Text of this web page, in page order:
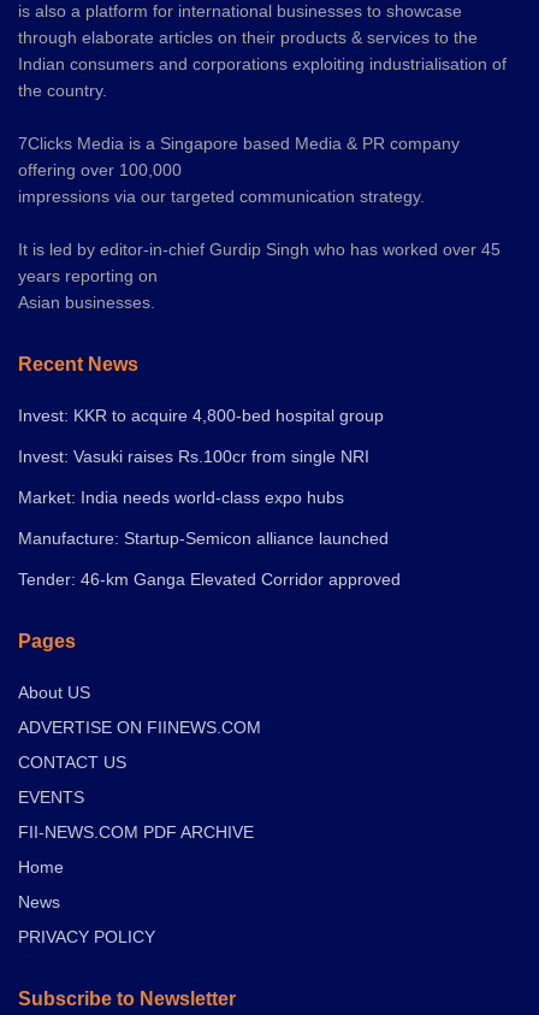
is also a platform for international businesses to showcase
through elaborate articles on their products & services to the
Indian consumers and corporations exploiting industrialisation of
the country.
7Clicks Media is a Singapore based Media & PR company
offering over 100,000
impressions via our targeted communication strategy.
It is led by editor-in-chief Gurdip Singh who has worked over 45
years reporting on
Asian businesses.
Recent News
Invest: KKR to acquire 4,800-bed hospital group
Invest: Vasuki raises Rs.100cr from single NRI
Market: India needs world-class expo hubs
Manufacture: Startup-Semicon alliance launched
Tender: 46-km Ganga Elevated Corridor approved
Pages
About US
ADVERTISE ON FIINEWS.COM
CONTACT US
EVENTS
FII-NEWS.COM PDF ARCHIVE
Home
News
PRIVACY POLICY
Subscribe to Newsletter